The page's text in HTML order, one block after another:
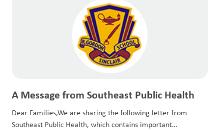
A Message from Southeast Public Health
Dear Families,We are sharing the following letter from
Southeast Public Health, which contains important